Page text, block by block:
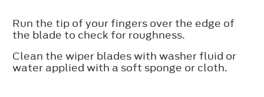
Run the tip of your fingers over the edge of
the blade to check for roughness.
Clean the wiper blades with washer fluid or
water applied with a soft sponge or cloth.